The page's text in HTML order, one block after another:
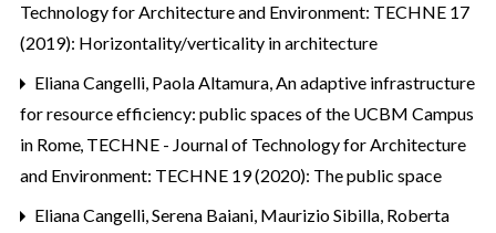
Technology for Architecture and Environment: TECHNE 17
(2019): Horizontality/verticality in architecture
Eliana Cangelli, Paola Altamura,An adaptive infrastructure
for resource efficiency: public spaces of the UCBM Campus
in Rome, TECHNE - Journal of Technology for Architecture
and Environment: TECHNE 19 (2020): The public space
Eliana Cangelli, Serena Baiani, Maurizio Sibilla, Roberta